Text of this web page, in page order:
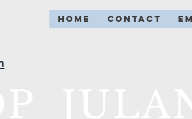
HOME CONTACT